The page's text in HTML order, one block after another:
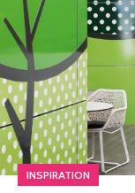
INSPIRATION